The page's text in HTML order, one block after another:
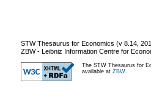
STW Thesaurus for Economics (v 8.14
ZBW - Leibniz Information Centre for
The STW Thesaurus for
available at ZBW